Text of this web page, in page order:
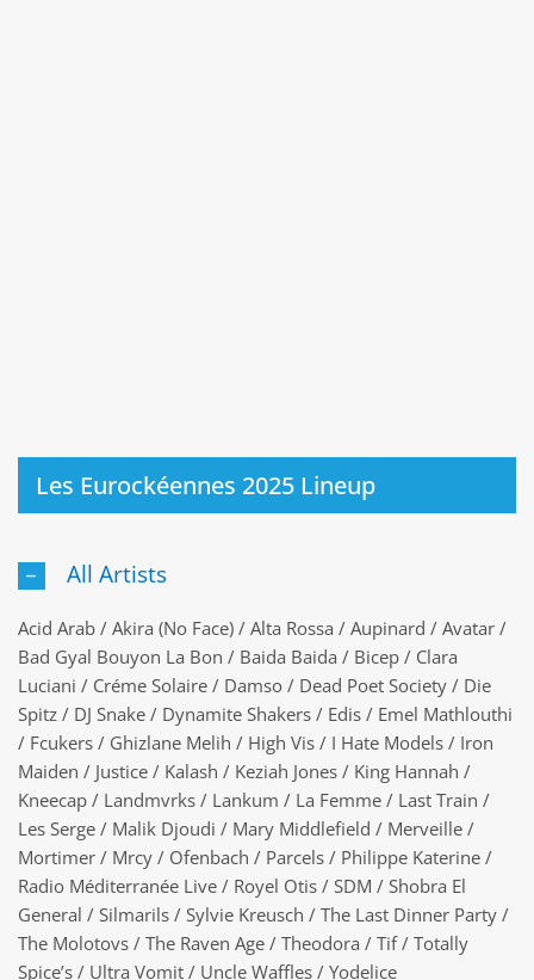
Les Eurockéennes 2025 Lineup
All Artists
Acid Arab / Akira (No Face) / Alta Rossa / Aupinard / Avatar /
Bad Gyal Bouyon La Bon / Baida Baida / Bicep / Clara
Luciani / Créme Solaire / Damso / Dead Poet Society / Die
Spitz / DJ Snake / Dynamite Shakers / Edis / Emel Mathlouthi
/ Fcukers / Ghizlane Melih / High Vis / I Hate Models / Iron
Maiden / Justice / Kalash / Keziah Jones / King Hannah /
Kneecap / Landmvrks / Lankum / La Femme / Last Train /
Les Serge / Malik Djoudi / Mary Middlefield / Merveille /
Mortimer / Mrcy / Ofenbach / Parcels / Philippe Katerine /
Radio Méditerranée Live / Royel Otis / SDM / Shobra El
General / Silmarils / Sylvie Kreusch / The Last Dinner Party /
The Molotovs / The Raven Age / Theodora / Tif / Totally
Spice’s / Ultra Vomit / Uncle Waffles / Yodelice